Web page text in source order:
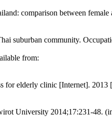
comparison between
suburban community.
from:
for elderly clinic [Internet].
University 2014;17:231-48.